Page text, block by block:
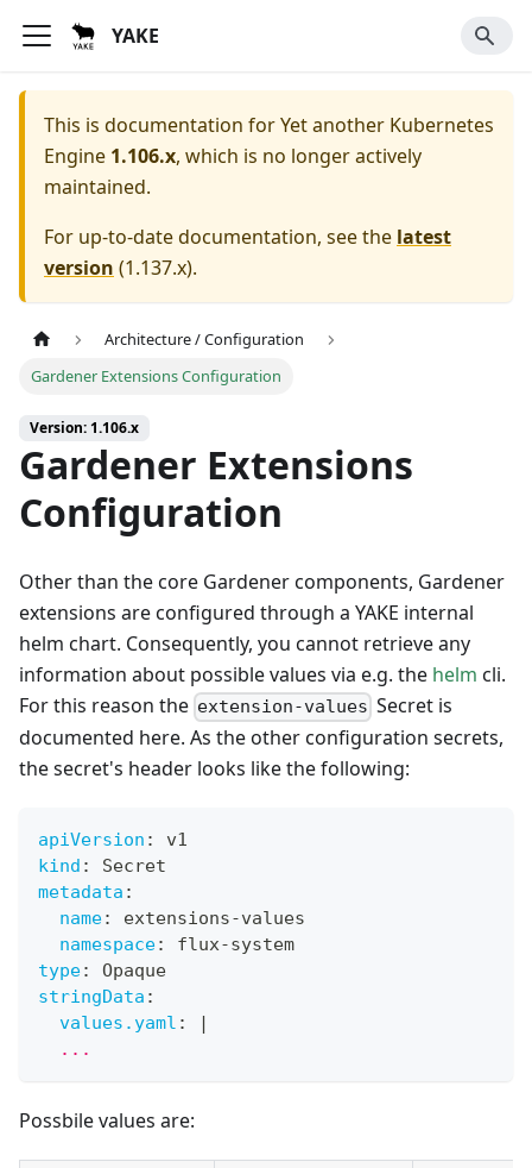
YAKE
This is documentation forYet another Kubernetes
Engine 1.106.x, which is no longer actively
maintained.
For up-to-date documentation, see the latest
version (1.137.x).
Architecture / Configuration
Gardener Extensions Configuration
Version: 1.106.x
Gardener Extensions
Configuration
Other than the core Gardener components, Gardener
extensions are configured through a YAKE internal
helm chart. Consequently, you cannot retrieve any
information about possible values via e.g. the helm cli.
For this reason the extension-values Secret is
documented here. As the other configuration secrets,
the secret's header looks like the following:
apiVersion :
v1
kind :
Secret
metadata :
name: extensions-values
namespace: flux-system
type:
Opaque
stringData :
values.yaml :
  ...
Possbile values are: